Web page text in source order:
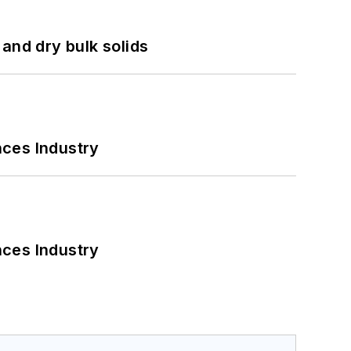
dry bulk solids
Industry
Industry